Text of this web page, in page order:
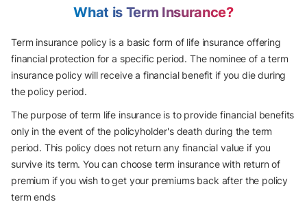
What is Term Insurance?
Term insurance policy is a basic form of life insurance offering
financial protection for a specific period. The nominee of a term
insurance policy will receive a financial benefit if you die during
the policy period.
The purpose of term life insurance is to provide financial benefits
only in the event of the policyholder's death during the term
period. This policy does not return any financial value if you
survive its term. You can choose term insurance with return of
premium if you wish to get your premiums back after the policy
term ends